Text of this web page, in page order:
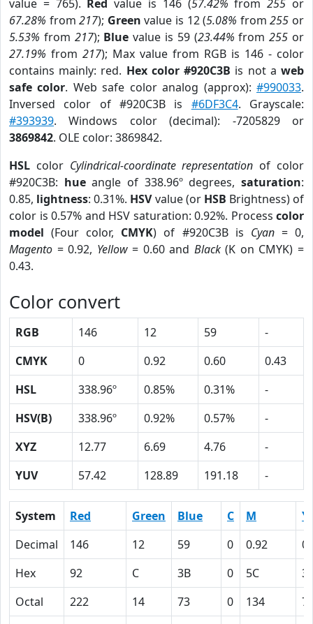
value = 765). Red value is 146 (57.42% from255 or
67.28% from217); Green value is 12 (5.08% from255 or
5.53% from 217); Blue value is 59 (23.44% from255 or
27.19% from 217); Max value from RGB is 146 - color
contains mainly: red. Hex color #920C3B is not aweb
safe color. Web safe color analog (approx):#990033.
Inversed color of #920C3B is #6DF3C4. Grayscale:
#393939. Windows color (decimal): -7205829 or
3869842. OLE color: 3869842.
HSL color Cylindrical-coordinate representation of color
#920C3B: hueangle of 338.96º degrees,saturation:
0.85, lightness: 0.31%. HSVvalue (or HSB Brightness) of
color is 0.57% and HSV saturation: 0.92%. Process color
model (Four color, CMYK) of #920C3B is Cyan= 0,
Magento = 0.92, Yellow= 0.60 and Black(K on CMYK) =
0.43.
Color convert
RGB 146 12 59
-
CMYK
0 0.92 0.60
0.43
HSL
338.96º 0.85% 0.31%
-
HSV(B)
338.96º 0.92% 0.57%
-
XYZ
12.77 6.69 4.76
-
YUV
57.42 128.89 191.18 -
System Red Green Blue C M
Y
Decimal
146 12 59 0 0.92
Hex
92 C 3B 0 5C
Octal
222 14 73 0 134